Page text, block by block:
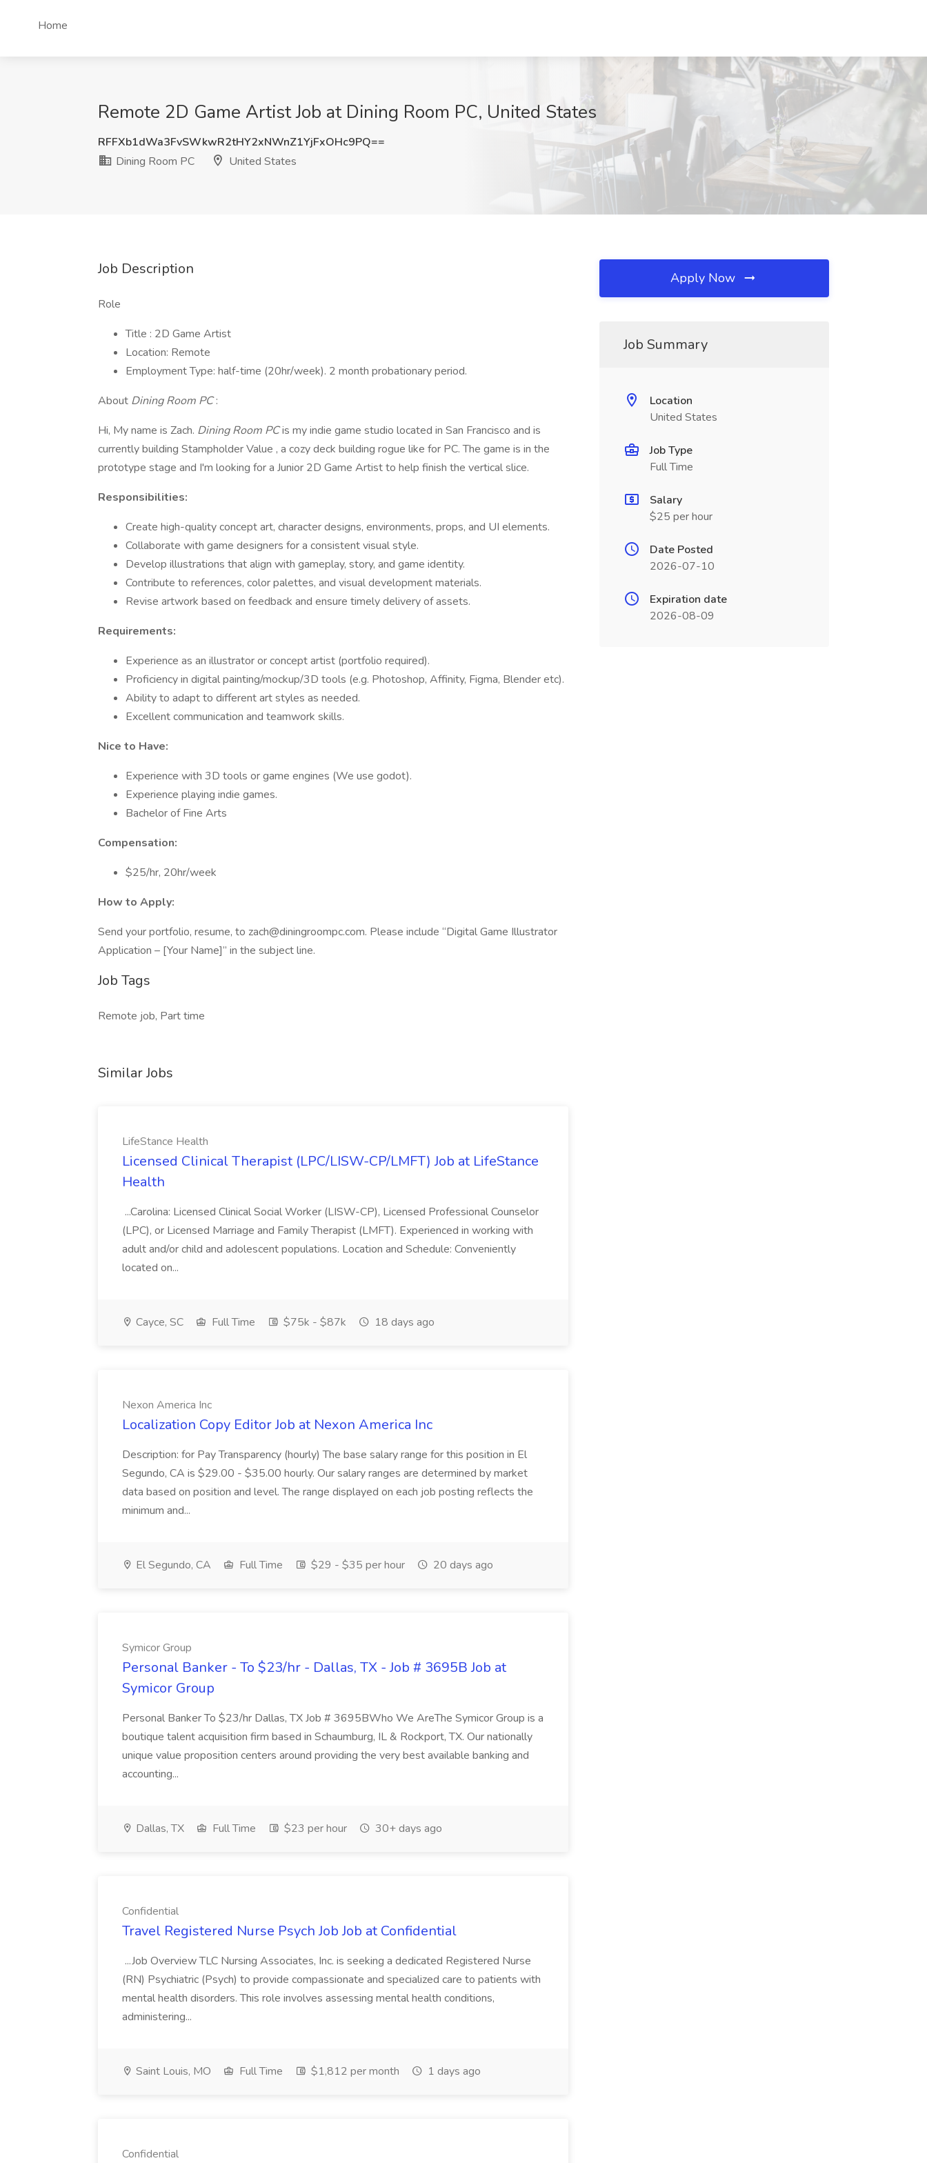
Home
Remote 2D Game Artist Job at Dining Room PC, United States
RFFXb1dWa3FvSWkwR2tHY2xNWnZ1YjFxOHc9PQ==
Dining Room PC
United States
Job Description
Role
Title : 2D Game Artist
Location: Remote
Employment Type: half-time (20hr/week). 2 month probationary period.
About Dining Room PC:
Hi, My name is Zach. Dining Room PCis my indie game studio located in San Francisco and is
currently building Stampholder Value , a cozy deck building rogue like for PC. The game is in the
prototype stage and I'm looking for a Junior 2D Game Artist to help finish the vertical slice.
Responsibilities:
Create high-quality concept art, character designs, environments, props, and UI elements.
Collaborate with game designers for a consistent visual style.
Develop illustrations that align with gameplay, story, and game identity.
Contribute to references, color palettes, and visual development materials.
Revise artwork based on feedback and ensure timely delivery of assets.
Requirements:
Experience as an illustrator or concept artist (portfolio required).
Proficiency in digital painting/mockup/3D tools (e.g. Photoshop, Affinity, Figma, Blender etc).
Ability to adapt to different art styles as needed.
Excellent communication and teamwork skills.
Nice to Have:
Experience with 3D tools or game engines (We use godot).
Experience playing indie games.
Bachelor of Fine Arts
Compensation:
$25/hr, 20hr/week
How to Apply:
Send your portfolio, resume, to zach@diningroompc.com. Please include “Digital Game Illustrator
Application – [Your Name]” in the subject line.
Job Tags
Remote job, Part time
Similar Jobs
LifeStance Health
Licensed Clinical Therapist (LPC/LISW-CP/LMFT) Job at LifeStance
Health
...Carolina: Licensed Clinical Social Worker (LISW-CP), Licensed Professional Counselor
(LPC), or Licensed Marriage and Family Therapist (LMFT). Experienced in working with
adult and/or child and adolescent populations. Location and Schedule: Conveniently
located on...
Cayce, SC Full Time $75k - $87k 18 days ago
Nexon America Inc
Localization Copy Editor Job at Nexon America Inc
Description: for Pay Transparency (hourly) The base salary range for this position in El
Segundo, CA is $29.00 - $35.00 hourly. Our salary ranges are determined by market
data based on position and level. The range displayed on each job posting reflects the
minimum and...
El Segundo, CA Full Time $29 - $35 per hour 20 days ago
Symicor Group
Personal Banker - To $23/hr - Dallas, TX - Job # 3695B Job at
Symicor Group
Personal Banker To $23/hr Dallas, TX Job # 3695BWho We AreThe Symicor Group is a
boutique talent acquisition firm based in Schaumburg, IL & Rockport, TX. Our nationally
unique value proposition centers around providing the very best available banking and
accounting...
Dallas, TX Full Time $23 per hour 30+ days ago
Confidential
Travel Registered Nurse Psych Job Job at Confidential
...Job Overview TLC Nursing Associates, Inc. is seeking a dedicated Registered Nurse
(RN) Psychiatric (Psych) to provide compassionate and specialized care to patients with
mental health disorders. This role involves assessing mental health conditions,
administering...
Saint Louis, MO Full Time $1,812 per month 1 days ago
Confidential
Apply Now
Job Summary
Location
United States
Job Type
Full Time
Salary
$25 per hour
Date Posted
2026-07-10
Expiration date
2026-08-09